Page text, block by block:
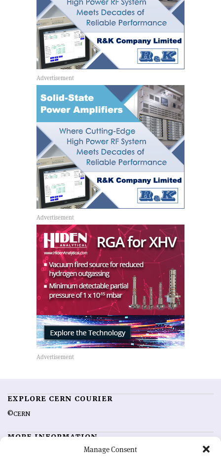
Manage Consent
EXPLORE CERN COURIER
©CERN
MORE INFORMATION
Feedback